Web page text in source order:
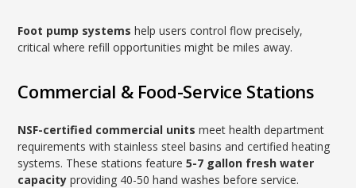
Foot pump systems help users control flow precisely,
critical where refill opportunities might be miles away.
Commercial & Food-Service Stations
NSF-certified commercial units meet health department
requirements with stainless steel basins and certified heating
systems. These stations feature5-7 gallon fresh water
capacity providing 40-50 hand washes before service.